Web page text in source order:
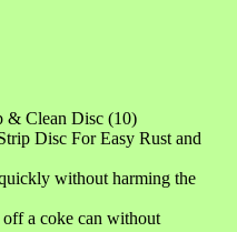
& Clean Disc (10)
Disc For Easy Rust and
without harming the
a coke can without